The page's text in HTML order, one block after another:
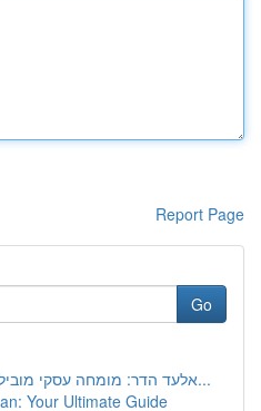
Report Page
Go
אלעד הדר: מומחה עסקי מוביל להצלחת העסק שלך ו...
Your Ultimate Guide